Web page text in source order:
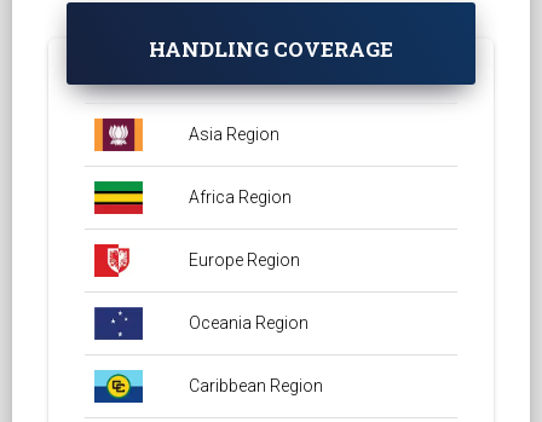
HANDLING COVERAGE
Asia Region
Africa Region
Europe Region
Oceania Region
Caribbean Region